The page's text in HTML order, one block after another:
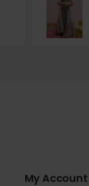
My Account